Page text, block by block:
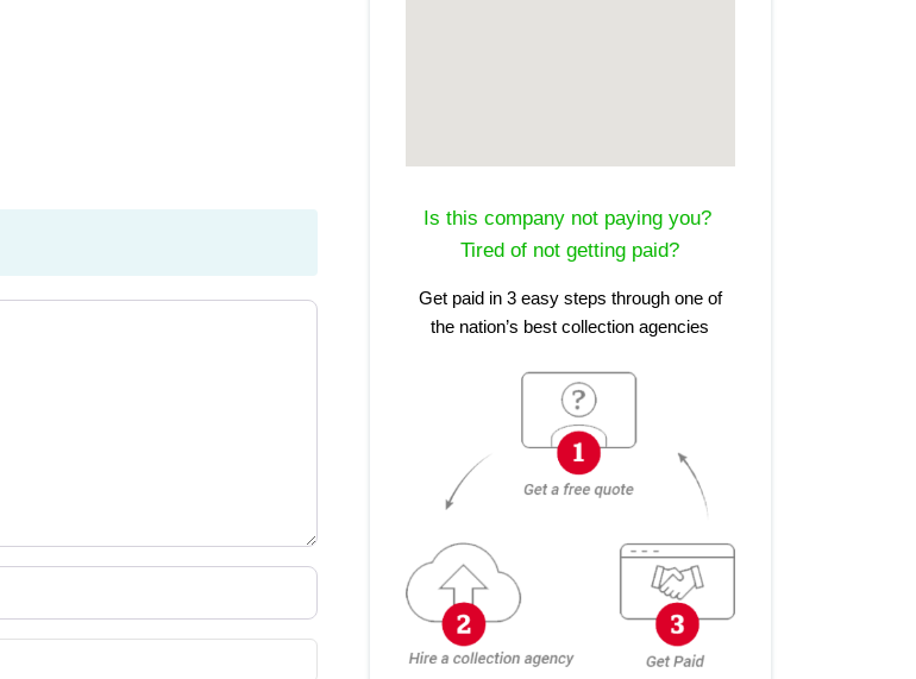
Is this company not paying you?
Tired of not getting paid?
Get paid in 3 easy steps through one of
the nation’s best collection agencies